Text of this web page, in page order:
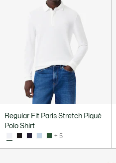
Regular Fit Paris Stretch Piqué
Polo Shirt
+ 5